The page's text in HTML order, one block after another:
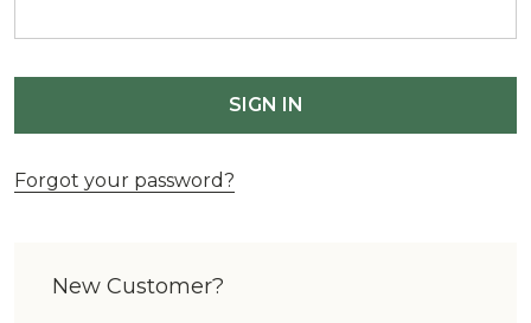
Forgot your password?
New Customer?